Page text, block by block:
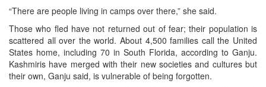
“There are people living in camps over there,” she said.
Those who fled have not returned out of fear; their population is
scattered all over the world. About 4,500 families call the United
States home, including 70 in South Florida, according to Ganju.
Kashmiris have merged with their new societies and cultures but
their own, Ganju said, is vulnerable of being forgotten.